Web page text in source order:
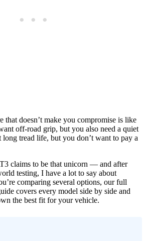
that doesn’t make you compromise is like
off-road grip, but you also need a quiet
tread life, but you don’t want to pay a
claims to be that unicorn — and after
testing, I have a lot to say about
comparing several options, our full
covers every model side by side and
the best fit for your vehicle.